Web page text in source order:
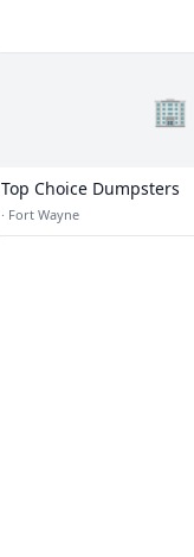
🏢
Top Choice Dumpsters
· Fort Wayne